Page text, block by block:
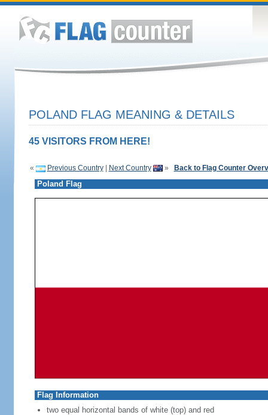
POLAND FLAG MEANING & DETAILS
45 VISITORS FROM HERE!
« Previous Country| Next Country » Back to Flag Counter
Poland Flag
Flag Information
two equal horizontal bands of white (top) and red